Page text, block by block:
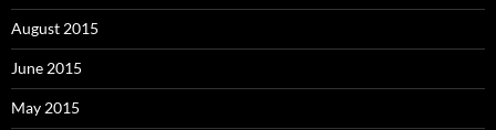
August 2015
June 2015
May 2015